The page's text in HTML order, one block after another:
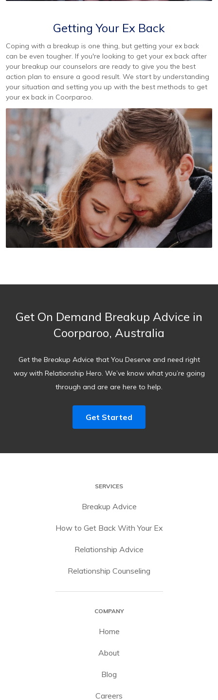
Getting Your Ex Back
Coping with a breakup is one thing, but getting your ex back
can be even tougher. If you're looking to get your ex back after
your breakup our counselors are ready to give you the best
action plan to ensure a good result. We start by understanding
your situation and setting you up with the best methods to get
your ex back in Coorparoo.
Get On Demand Breakup Advice in
Coorparoo, Australia
Get the Breakup Advice that You Deserve and need right
way with Relationship Hero. We’ve know what you’re going
through and are are here to help.
Get Started
SERVICES
Breakup Advice
How to Get Back With Your Ex
Relationship Advice
Relationship Counseling
COMPANY
Home
About
Blog
Careers